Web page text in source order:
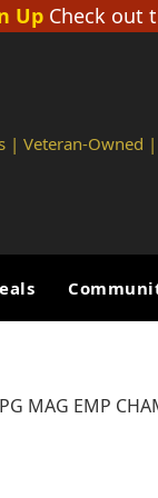
Up Check out
| Veteran-Owned
MAG EMP